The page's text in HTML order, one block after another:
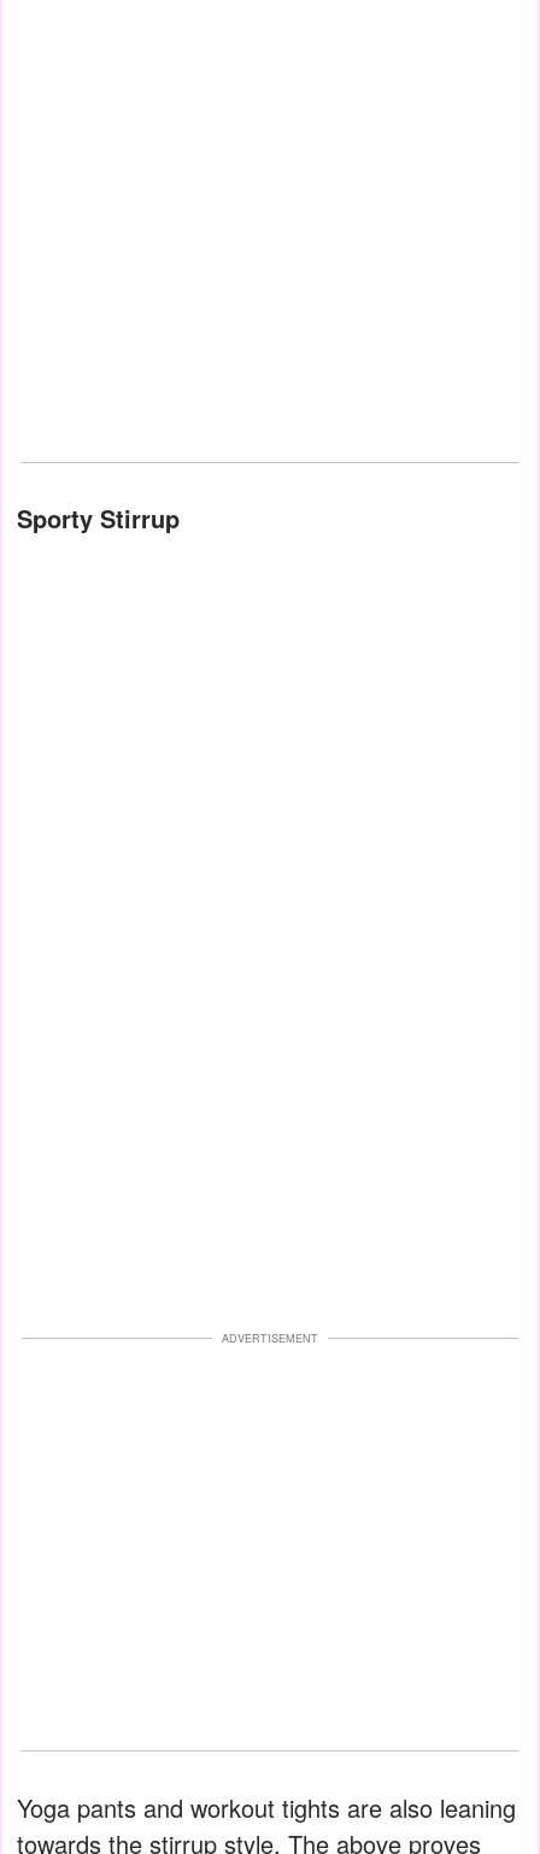
Sporty Stirrup
ADVERTISEMENT
Yoga pants and workout tights are also leaning
towards the stirrup style. The above proves